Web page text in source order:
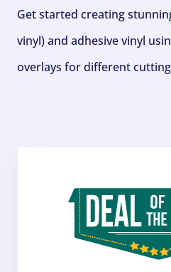
Get started creating
vinyl) and adhesive vinyl
overlays for different